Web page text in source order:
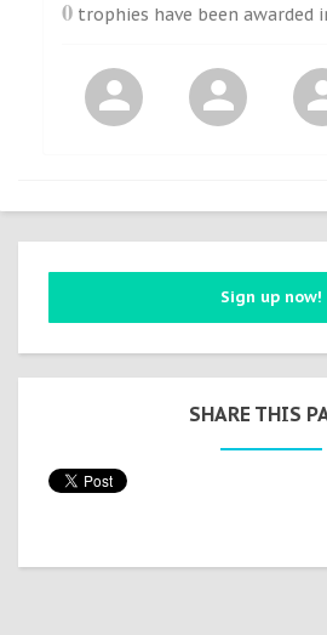
0 trophies have been awarded
Sign up now!
SHARE THIS